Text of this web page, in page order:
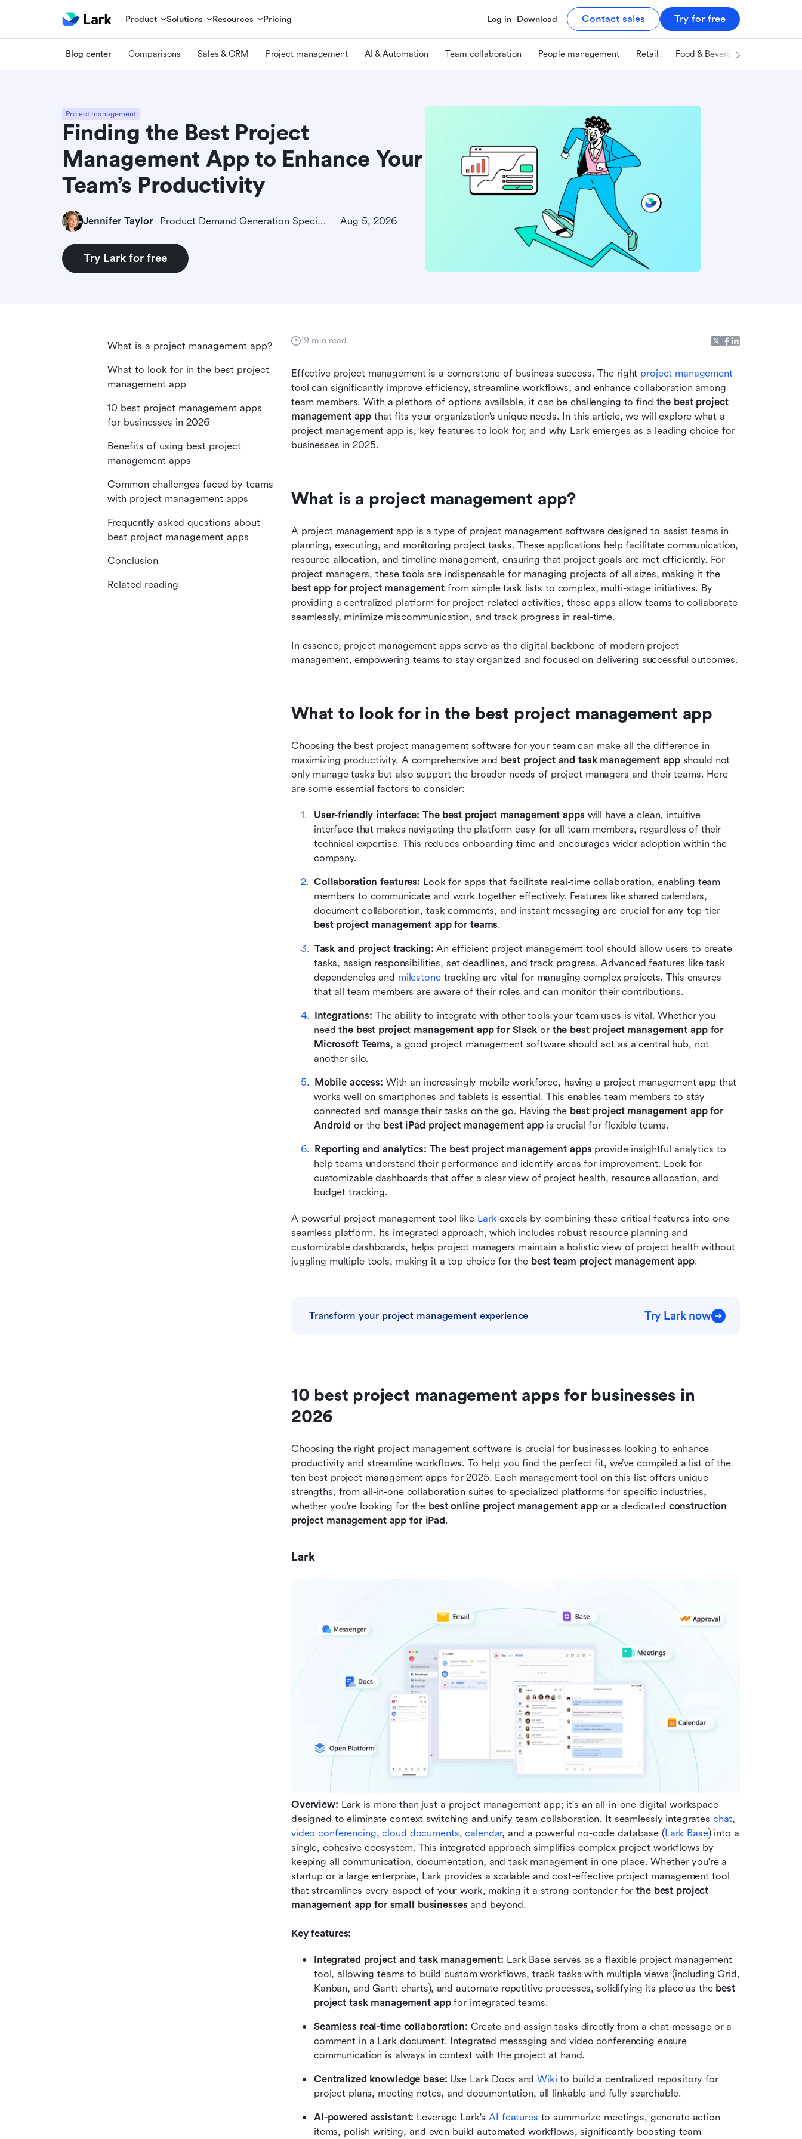
Product Solutions Resources Pricing Log in Download Contact sales Try for free
Blog center Comparisons Sales & CRM Project management AI & Automation Team collaboration People management Retail Food & Beverage
Project management
Finding the Best Project
Management App to Enhance Your
Team’s Productivity
Jennifer Taylor Product Demand Generation Specialist Aug 5, 2026
Try Lark for free
19 min read
Effective project management is a cornerstone of business success. The right project management
tool can significantly improve efficiency, streamline workflows, and enhance collaboration among
team members. With a plethora of options available, it can be challenging to find the best project
management app that fits your organization’s unique needs. In this article, we will explore what a
project management app is, key features to look for, and why Lark emerges as a leading choice for
businesses in 2025.
What is a project management app?
A project management app is a type of project management software designed to assist teams in
planning, executing, and monitoring project tasks. These applications help facilitate communication,
resource allocation, and timeline management, ensuring that project goals are met efficiently. For
project managers, these tools are indispensable for managing projects of all sizes, making it the
best app for project management from simple task lists to complex, multi-stage initiatives. By
providing a centralized platform for project-related activities, these apps allow teams to collaborate
seamlessly, minimize miscommunication, and track progress in real-time.
In essence, project management apps serve as the digital backbone of modern project
management, empowering teams to stay organized and focused on delivering successful outcomes.
What to look for in the best project management app
Choosing the best project management software for your team can make all the difference in
maximizing productivity. A comprehensive and best project and task management app should not
only manage tasks but also support the broader needs of project managers and their teams. Here
are some essential factors to consider:
User-friendly interface: The best project management apps will have a clean, intuitive
interface that makes navigating the platform easy for all team members, regardless of their
technical expertise. This reduces onboarding time and encourages wider adoption within the
company.
Collaboration features: Look for apps that facilitate real-time collaboration, enabling team
members to communicate and work together effectively. Features like shared calendars,
document collaboration, task comments, and instant messaging are crucial for any top-tier
best project management app for teams.
Task and project tracking: An efficient project management tool should allow users to create
tasks, assign responsibilities, set deadlines, and track progress. Advanced features like task
dependencies and milestone tracking are vital for managing complex projects. This ensures
that all team members are aware of their roles and can monitor their contributions.
Integrations: The ability to integrate with other tools your team uses is vital. Whether you
need the best project management app for Slack or the best project management app for
Microsoft Teams, a good project management software should act as a central hub, not
another silo.
Mobile access: With an increasingly mobile workforce, having a project management app that
works well on smartphones and tablets is essential. This enables team members to stay
connected and manage their tasks on the go. Having the best project management app for
Android or the best iPad project management app is crucial for flexible teams.
Reporting and analytics: The best project management apps provide insightful analytics to
help teams understand their performance and identify areas for improvement. Look for
customizable dashboards that offer a clear view of project health, resource allocation, and
budget tracking.
A powerful project management tool like Lark excels by combining these critical features into one
seamless platform. Its integrated approach, which includes robust resource planning and
customizable dashboards, helps project managers maintain a holistic view of project health without
juggling multiple tools, making it a top choice for the best team project management app.
Transform your project management experience Try Lark now
10 best project management apps for businesses in
2026
Choosing the right project management software is crucial for businesses looking to enhance
productivity and streamline workflows. To help you find the perfect fit, we’ve compiled a list of the
ten best project management apps for 2025. Each management tool on this list offers unique
strengths, from all-in-one collaboration suites to specialized platforms for specific industries,
whether you're looking for the best online project management app or a dedicated construction
project management app for iPad.
Lark
Overview: Lark is more than just a project management app; it's an all-in-one digital workspace
designed to eliminate context switching and unify team collaboration. It seamlessly integrates chat
video conferencing, cloud documents, calendar, and a powerful no-code database (Lark Base) into a
single, cohesive ecosystem. This integrated approach simplifies complex project workflows by
keeping all communication, documentation, and task management in one place. Whether you're a
startup or a large enterprise, Lark provides a scalable and cost-effective project management tool
that streamlines every aspect of your work, making it a strong contender for the best project
management app for small businesses and beyond.
Key features:
Integrated project and task management: Lark Base serves as a flexible project management
tool, allowing teams to build custom workflows, track tasks with multiple views (including Grid,
Kanban, and Gantt charts), and automate repetitive processes, solidifying its place as the best
project task management app for integrated teams.
Seamless real-time collaboration: Create and assign tasks directly from a chat message or a
comment in a Lark document. Integrated messaging and video conferencing ensure
communication is always in context with the project at hand.
Centralized knowledge base: Use Lark Docs and Wiki to build a centralized repository for
project plans, meeting notes, and documentation, all linkable and fully searchable.
AI-powered assistant: Leverage Lark's AI features to summarize meetings, generate action
items, polish writing, and even build automated workflows, significantly boosting team
What is a project management app?
What to look for in the best project
management app
10 best project management apps
for businesses in 2026
Benefits of using best project
management apps
Common challenges faced by teams
with project management apps
Frequently asked questions about
best project management apps
Conclusion
Related reading